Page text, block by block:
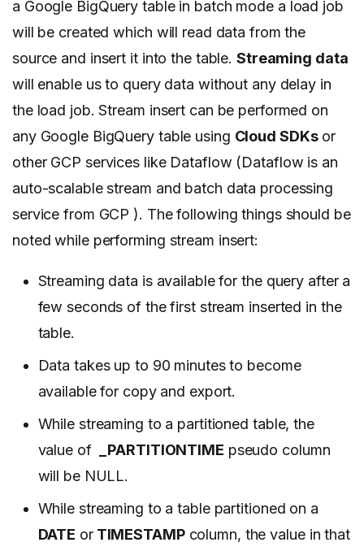
a Google BigQuery table in batch mode a load job
will be created which will read data from the
source and insert it into the table.Streaming data
will enable us to query data without any delay in
the load job. Stream insert can be performed on
any Google BigQuery table using Cloud SDKsor
other GCP services like Dataflow (Dataflow is an
auto-scalable stream and batch data processing
service from GCP ). The following things should be
noted while performing stream insert:
Streaming data is available for the query after a
few seconds of thefirst stream inserted in the
table.
Data takes up to 90 minutes to become
available for copy and export.
While streaming to a partitioned table, the
value of
_PARTITIONTIME pseudo column
will be NULL.
While streaming to a table partitioned on a
DATE orTIMESTAMPcolumn, the value in that